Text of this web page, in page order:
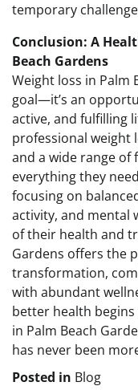
temporary
Conclusion: A
Beach Gardens
Weight loss in Palm
goal—it’s an
active, and fulfilling
professional weight
and a wide range of
everything they
focusing on
activity, and mental
of their health and
Gardens offers the
transformation,
with abundant
better health
in Palm Beach
has never been
Posted in Blog